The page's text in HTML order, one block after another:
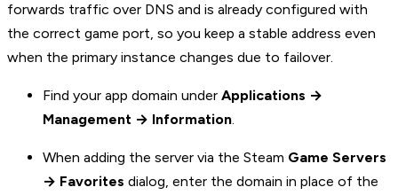
forwards traffic over DNS and is already configured with
the correct game port, so you keep a stable address even
when the primary instance changes due to failover.
Find your app domain under Applications →
Management → Information.
When adding the server via the Steam Game Servers
→ Favorites dialog, enter the domain in place of the